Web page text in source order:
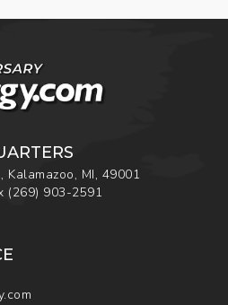
Kalamazoo, MI, 49001
(269) 903-2591